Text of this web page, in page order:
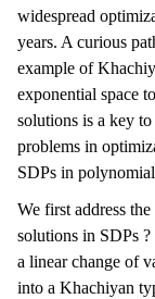
widespread
years. A curious
example of
exponential space
solutions is a key
problems in
SDPs in
We first address
solutions in SDPs
a linear change of
into a Khachiyan